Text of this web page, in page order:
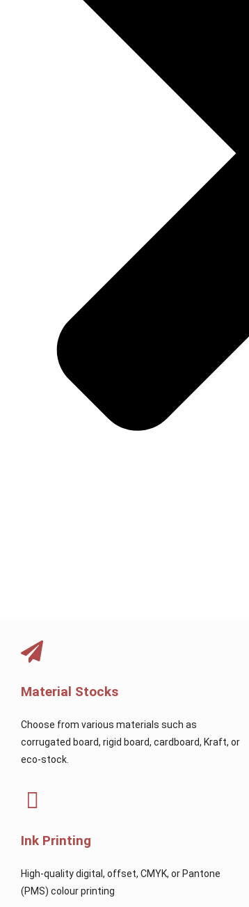
Material Stocks
Choose from various materials such as
corrugated board, rigid board, cardboard, Kraft, or
eco-stock.
Ink Printing
High-quality digital, offset, CMYK, or Pantone
(PMS) colour printing